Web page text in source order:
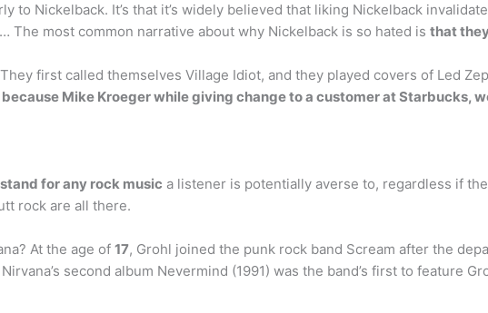
to Nickelback. It’s that it’s widely believed that liking Nickelback
The most common narrative about why Nickelback is so hated is that
first called themselves Village Idiot, and they played covers of Led
because Mike Kroeger while giving change to a customer at Starbucks,
for any rock music a listener is potentially averse to, regardless if
rock are all there.
At the age of 17, Grohl joined the punk rock band Scream after the
second album Nevermind (1991) was the band’s first to feature